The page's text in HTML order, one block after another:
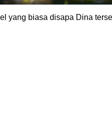
yang biasa disapa Dina